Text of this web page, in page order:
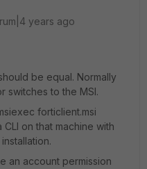
years ago
be equal. Normally
switches to the MSI.
forticlient.msi
on that machine with
an account permission